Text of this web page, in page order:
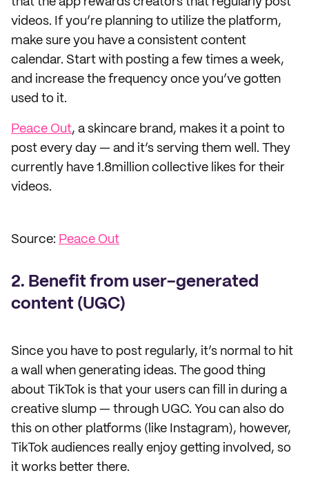
videos. If you’re planning to utilize the platform,
make sure you have a consistent content
calendar. Start with posting a few times a week,
and increase the frequency once you’ve gotten
used to it.
Peace Out, a skincare brand, makes it a point to
post every day — and it’s serving them well. They
currently have 1.8million collective likes for their
videos.
Source: Peace Out
2. Benefit from user-generated
content (UGC)
Since you have to post regularly, it’s normal to hit
a wall when generating ideas. The good thing
about TikTok is that your users can fill in during a
creative slump — through UGC. You can also do
this on other platforms (like Instagram), however,
TikTok audiences really enjoy getting involved, so
it works better there.